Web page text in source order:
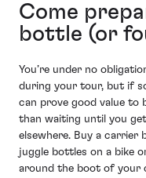
Come
bottle (or
You’re under no
during your tour, but if
can prove good value
than waiting until you
elsewhere. Buy a carrier
juggle bottles on a bike
around the boot of your